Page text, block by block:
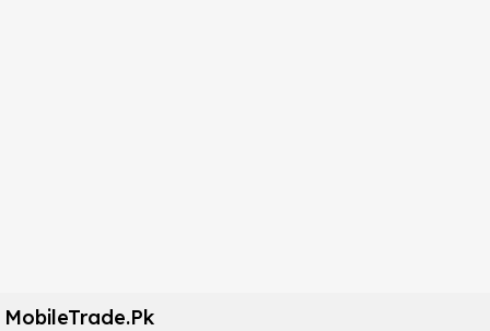
quality, durability, and reliable performance.
MobileTrade.Pk